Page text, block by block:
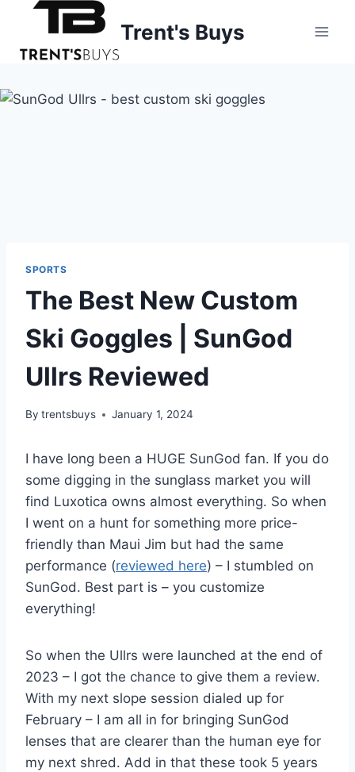
content
Trent's Buys
SPORTS
The Best New Custom
Ski Goggles | SunGod
Ullrs Reviewed
By trentsbuys January 1, 2024
I have long been a HUGE SunGod fan. If you do
some digging in the sunglass market you will
find Luxotica owns almost everything. So when
I went on a hunt for something more price-
friendly than Maui Jim but had the same
performance (reviewed here) – I stumbled on
SunGod. Best part is – you customize
everything!
So when the Ullrs were launched at the end of
2023 – I got the chance to give them a review.
With my next slope session dialed up for
February – I am all in for bringing SunGod
lenses that are clearer than the human eye for
my next shred. Add in that these took 5 years